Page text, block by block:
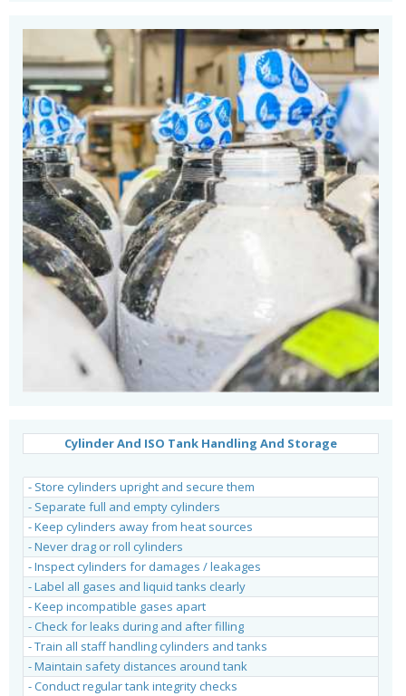
Cylinder And ISO Tank Handling And Storage
- Store cylinders upright and secure them
- Separate full and empty cylinders
- Keep cylinders away from heat sources
- Never drag or roll cylinders
- Inspect cylinders for damages / leakages
- Label all gases and liquid tanks clearly
- Keep incompatible gases apart
- Check for leaks during and after filling
- Train all staff handling cylinders and tanks
- Maintain safety distances around tank
- Conduct regular tank integrity checks